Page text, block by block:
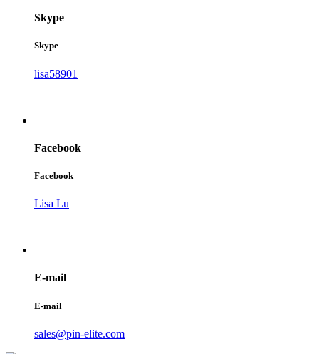
Skype
Skype
lisa58901
Facebook
Facebook
Lisa Lu
E-mail
E-mail
sales@pin-elite.com